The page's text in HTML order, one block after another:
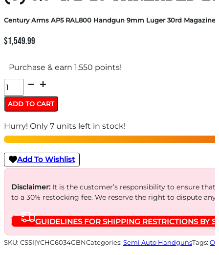
Century Arms AP5 RAL800 Handgun 9mm Luger 30rd Magazines
$1,549.99
Purchase & earn 1,550 points!
Century
Arms
AP5
RAL800
Handgun
9mm
Luger
30rd
Magazines
8.9"
1/2x28
ADD TO CART
Hurry! Only 7 units left in stock!
Add To Wishlist
Disclaimer:It is the customer’s responsibility to ensure
to a 30% restocking fee. We reserve the right to dispute
GUIDELINES FOR SHIPPING RESTRICTIONS BY
SKU: CSSI|YCHG6034GBNCategories: Semi Auto HandgunsTags: